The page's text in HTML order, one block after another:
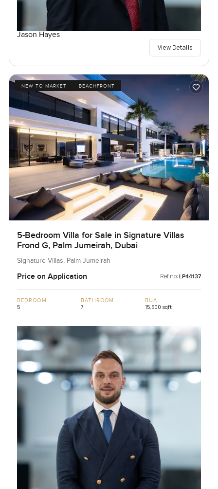
Jason Hayes
View Details
NEW TO MARKET BEACHFRONT
5-Bedroom Villa for Sale in Signature Villas
Frond G, Palm Jumeirah, Dubai
Signature Villas, Palm Jumeirah
Price on Application Ref no: LP44137
BEDROOM
5
BATHROOM
7
BUA
15,500 sqft